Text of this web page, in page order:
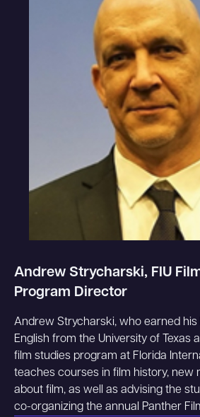
Andrew Strycharski, FIU
Program Director
Andrew Strycharski, who earned his
English from the University of Texas
film studies program at Florida
teaches courses in film history, new
about film, as well as advising the
co-organizing the annual Panther